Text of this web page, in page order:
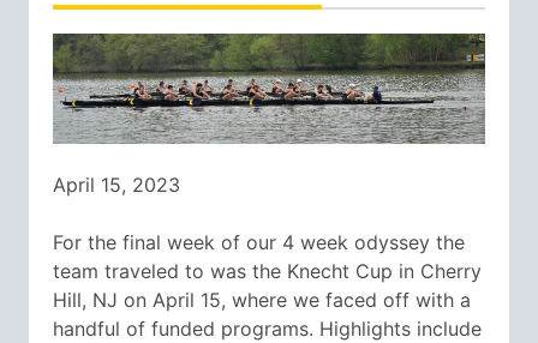
April 15, 2023
For the final week of our 4 week odyssey the
team traveled to was the Knecht Cup in Cherry
Hill, NJ on April 15, where we faced off with a
handful of funded programs. Highlights include